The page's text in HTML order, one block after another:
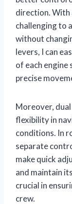
direction. With
challenging to
without
levers, I can
of each
precise
Moreover,
flexibility in
conditions. In
separate
make quick
and maintain
crucial in
crew.